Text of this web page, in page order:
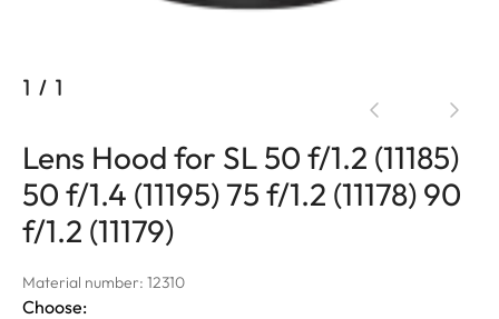
1 / 1
Lens Hood for SL 50 f/1.2 (11185)
50 f/1.4 (11195) 75 f/1.2 (11178) 90
f/1.2 (11179)
Material number: 12310
Choose: